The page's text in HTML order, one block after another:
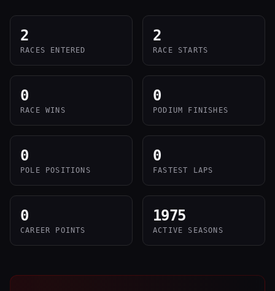
2
RACES ENTERED
2
RACE STARTS
0
RACE WINS
0
PODIUM FINISHES
0
POLE POSITIONS
0
FASTEST LAPS
0
CAREER POINTS
1975
ACTIVE SEASONS